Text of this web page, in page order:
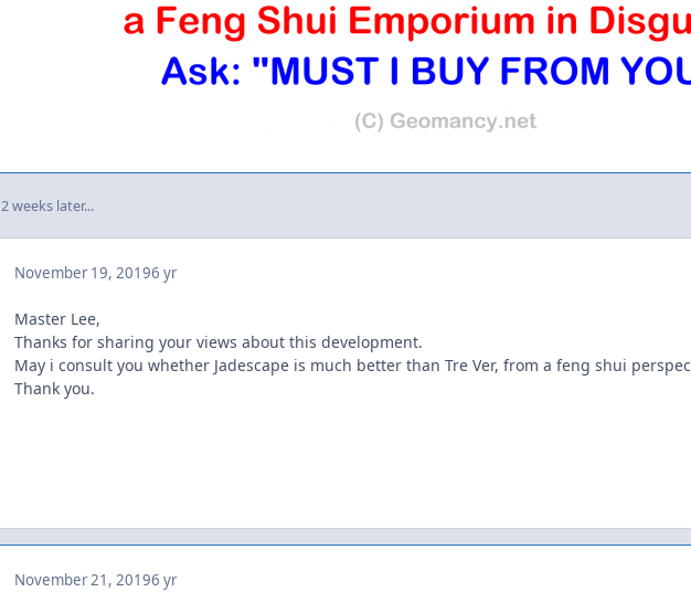
2 weeks later...
November 19, 20196 yr
Master Lee,
Thanks for sharing your views about this development.
May i consult you whether Jadescape is much better than Tre Ver, from a feng shui
Thank you.
November 21, 20196 yr